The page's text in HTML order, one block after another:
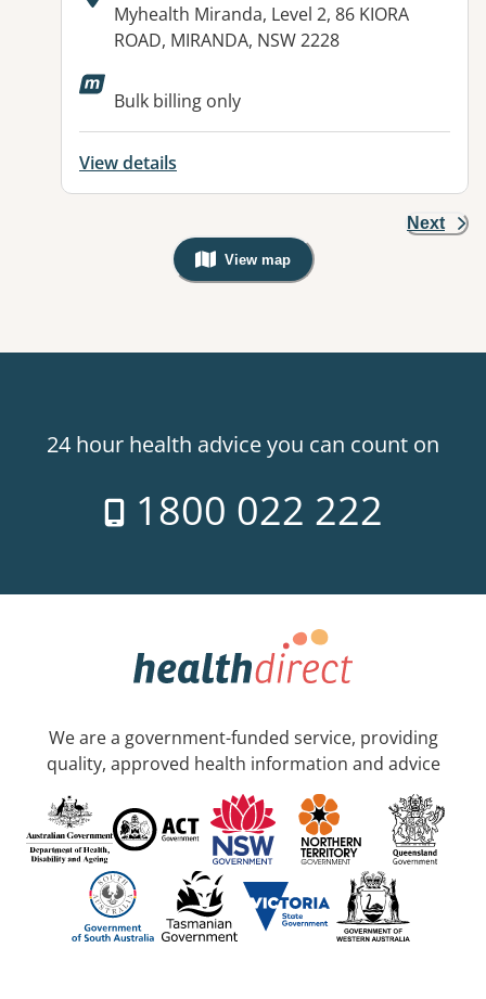
Address:
Myhealth Miranda, Level 2, 86 KIORA
ROAD, MIRANDA, NSW 2228
Available facilities:
Bulk billing only
View details
Next
View map
, Warning: Googles Map view is
24 hour health advice you can count on
1800 022 222
We are a government-funded service, providing
quality, approved health information and advice